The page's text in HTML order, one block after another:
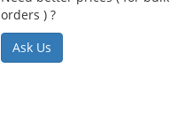
orders ) ?
Ask Us